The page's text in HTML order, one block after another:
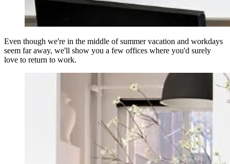
Even though we're in the middle of summer vacation and workdays
seem far away, we'll show you a few offices where you'd surely
love to return to work.